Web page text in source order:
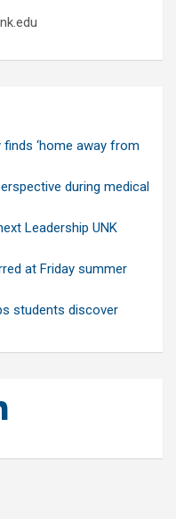
‘home away from
during medical
Leadership UNK
at Friday summer
students discover